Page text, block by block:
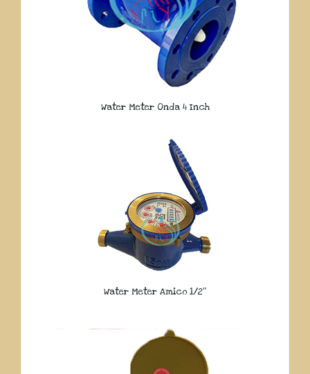
Water Meter Onda 4 Inch
Water Meter Amico 1/2″